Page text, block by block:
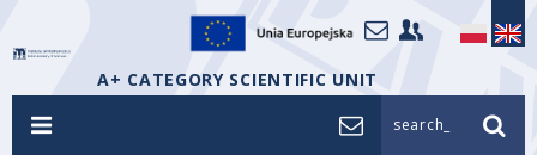
A+ CATEGORY SCIENTIFIC UNIT
search_